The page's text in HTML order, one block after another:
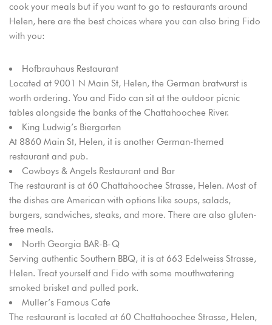
cook your meals but if you want to go to restaurants around
Helen, here are the best choices where you can also bring Fido
with you:
Hofbrauhaus Restaurant
Located at 9001 N Main St, Helen, the German bratwurst is
worth ordering. You and Fido can sit at the outdoor picnic
tables alongside the banks of the Chattahoochee River.
King Ludwig’s Biergarten
At 8860 Main St, Helen, it is another German-themed
restaurant and pub.
Cowboys & Angels Restaurant and Bar
The restaurant is at 60 Chattahoochee Strasse, Helen. Most of
the dishes are American with options like soups, salads,
burgers, sandwiches, steaks, and more. There are also gluten-
free meals.
North Georgia BAR-B-Q
Serving authentic Southern BBQ, it is at 663 Edelweiss Strasse,
Helen. Treat yourself and Fido with some mouthwatering
smoked brisket and pulled pork.
Muller’s Famous Cafe
The restaurant is located at 60 Chattahoochee Strasse, Helen,